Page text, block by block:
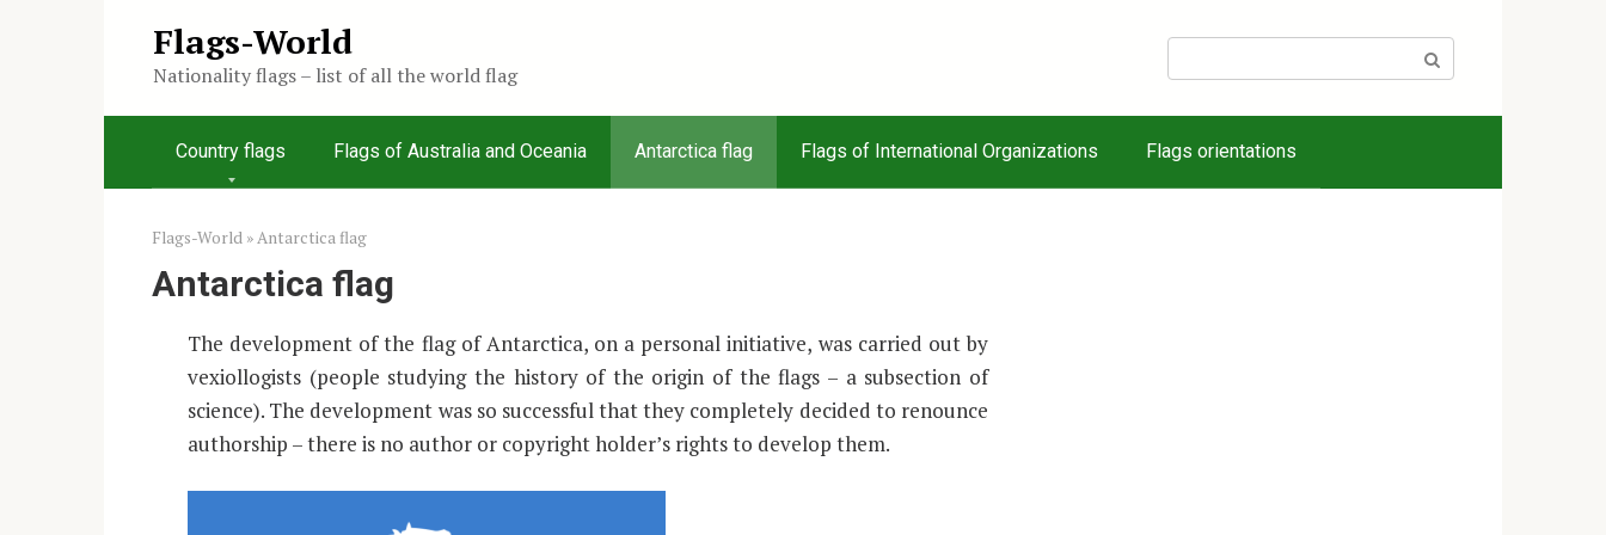
Flags-World
Nationality flags – list of all the world flag
Country flags Flags of Australia and Oceania Antarctica flag Flags of International Organizations Flags orientations
Flags-World »Antarctica flag
Antarctica flag
The development of the flag of Antarctica, on a personal initiative, was carried out by
vexiollogists (people studying the history of the origin of the flags – a subsection of
science). The development was so successful that they completely decided to renounce
authorship – there is no author or copyright holder’s rights to develop them.